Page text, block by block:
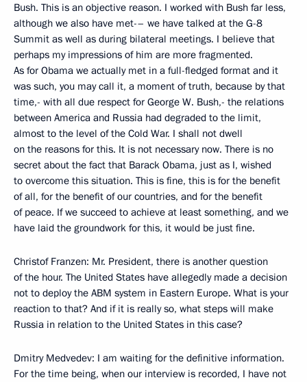
Bush. This is an objective reason. I worked with Bush far less,
although we also have met-– we have talked at the G-8
Summit as well as during bilateral meetings. I believe that
perhaps my impressions of him are more fragmented.
As for Obama we actually met in a full-fledged format and it
was such, you may call it, a moment of truth, because by that
time,- with all due respect for George W. Bush,- the relations
between America and Russia had degraded to the limit,
almost to the level of the Cold War. I shall not dwell
on the reasons for this. It is not necessary now. There is no
secret about the fact that Barack Obama, just as I, wished
to overcome this situation. This is fine, this is for the benefit
of all, for the benefit of our countries, and for the benefit
of peace. If we succeed to achieve at least something, and we
have laid the groundwork for this, it would be just fine.
Christof Franzen: Mr. President, there is another question
of the hour. The United States have allegedly made a decision
not to deploy the ABM system in Eastern Europe. What is your
reaction to that? And if it is really so, what steps will make
Russia in relation to the United States in this case?
Dmitry Medvedev: I am waiting for the definitive information.
For the time being, when our interview is recorded, I have not